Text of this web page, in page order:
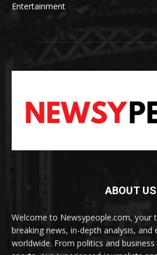
Entertainment
ABOUT US
Welcome to Newsypeople.com, your
breaking news, in-depth analysis, and
worldwide. From politics and